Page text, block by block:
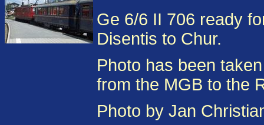
Ge 6/6 II 706 ready
Disentis to Chur.
Photo has been
from the MGB to the
Photo by Jan